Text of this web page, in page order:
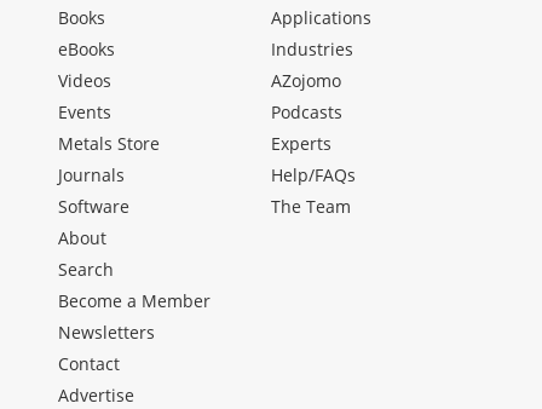
Books
eBooks
Videos
Events
Metals Store
Journals
Software
Applications
Industries
AZojomo
Podcasts
Experts
Help/FAQs
The Team
About
Search
Become a Member
Newsletters
Contact
Advertise